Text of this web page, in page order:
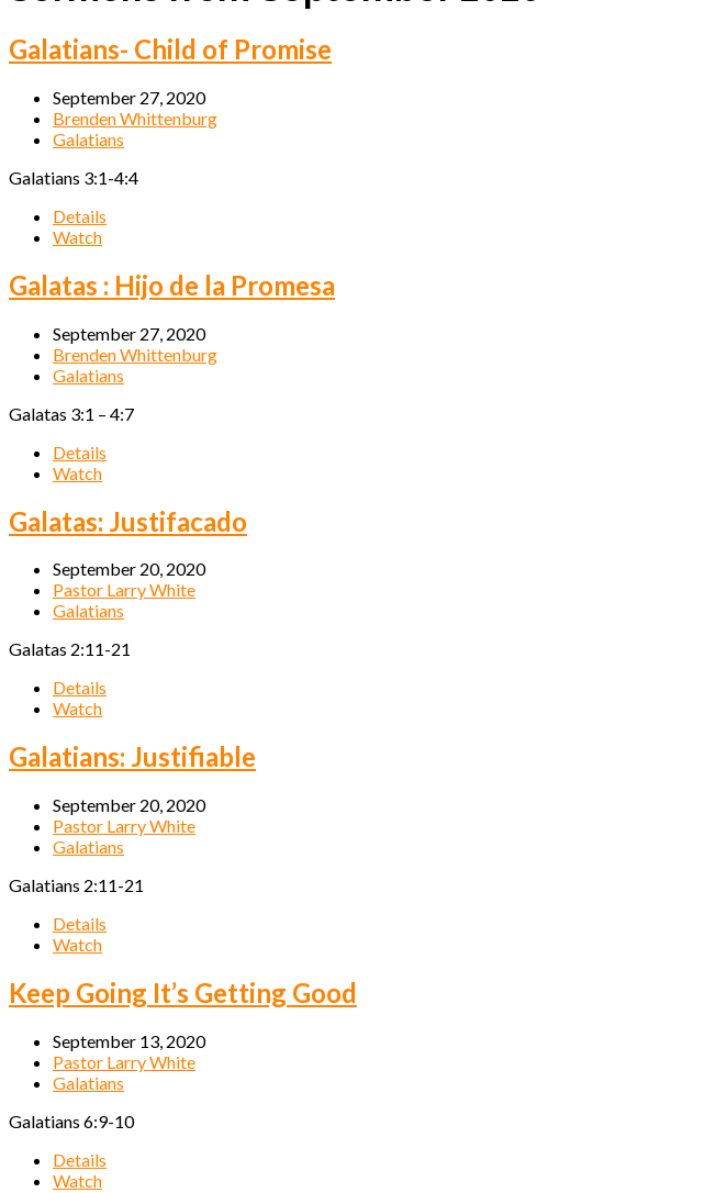
Galatians- Child of Promise
September 27, 2020
Brenden Whittenburg
Galatians
Galatians 3:1-4:4
Details
Watch
Galatas : Hijo de la Promesa
September 27, 2020
Brenden Whittenburg
Galatians
Galatas 3:1 – 4:7
Details
Watch
Galatas: Justifacado
September 20, 2020
Pastor Larry White
Galatians
Galatas 2:11-21
Details
Watch
Galatians: Justifiable
September 20, 2020
Pastor Larry White
Galatians
Galatians 2:11-21
Details
Watch
Keep Going It’s Getting Good
September 13, 2020
Pastor Larry White
Galatians
Galatians 6:9-10
Details
Watch